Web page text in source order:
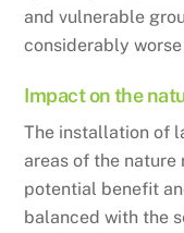
and vulnerable
considerably
Impact on the
The installation of
areas of the nature
potential benefit
balanced with the